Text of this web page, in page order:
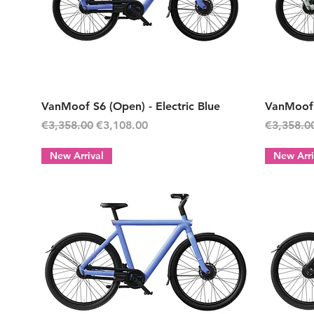
Quick View
VanMoof S6 (Open) - Electric Blue
Regular Price
€3,358.00 Sale Price
€3,108.00
Regular
New Arrival New